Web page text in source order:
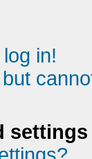
in!
settings